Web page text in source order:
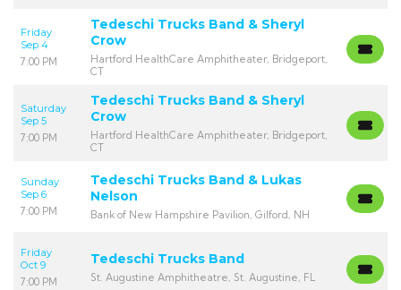
Friday
Sep 4
7:00 PM
Tedeschi Trucks Band & Sheryl
Crow
Hartford HealthCare Amphitheater, Bridgeport,
CT
Saturday
Sep 5
7:00 PM
Tedeschi Trucks Band & Sheryl
Crow
Hartford HealthCare Amphitheater, Bridgeport,
CT
Sunday
Sep 6
7:00 PM
Tedeschi Trucks Band & Lukas
Nelson
Bank of New Hampshire Pavilion, Gilford, NH
Friday
Oct 9
7:00 PM
Tedeschi Trucks Band
St. Augustine Amphitheatre, St. Augustine, FL